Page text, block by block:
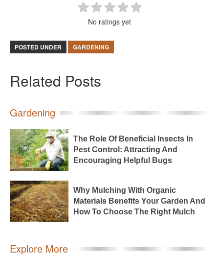
No ratings yet
POSTED UNDER GARDENING
Related Posts
Gardening
The Role Of Beneficial Insects In
Pest Control: Attracting And
Encouraging Helpful Bugs
Why Mulching With Organic
Materials Benefits Your Garden And
How To Choose The Right Mulch
Explore More